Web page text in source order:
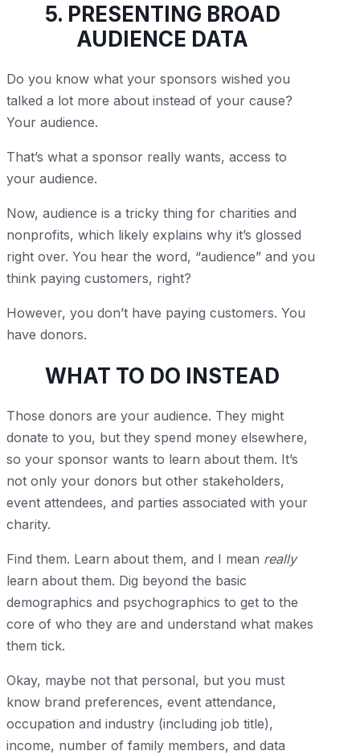
5. PRESENTING BROAD
AUDIENCE DATA
Do you know what your sponsors wished you
talked a lot more about instead of your cause?
Your audience.
That’s what a sponsor really wants, access to
your audience.
Now, audience is a tricky thing for charities and
nonprofits, which likely explains why it’s glossed
right over. You hear the word, “audience” and you
think paying customers, right?
However, you don’t have paying customers. You
have donors.
WHAT TO DO INSTEAD
Those donors are your audience. They might
donate to you, but they spend money elsewhere,
so your sponsor wants to learn about them. It’s
not only your donors but other stakeholders,
event attendees, and parties associated with your
charity.
Find them. Learn about them, and I mean really
learn about them. Dig beyond the basic
demographics and psychographics to get to the
core of who they are and understand what makes
them tick.
Okay, maybe not that personal, but you must
know brand preferences, event attendance,
occupation and industry (including job title),
income, number of family members, and data